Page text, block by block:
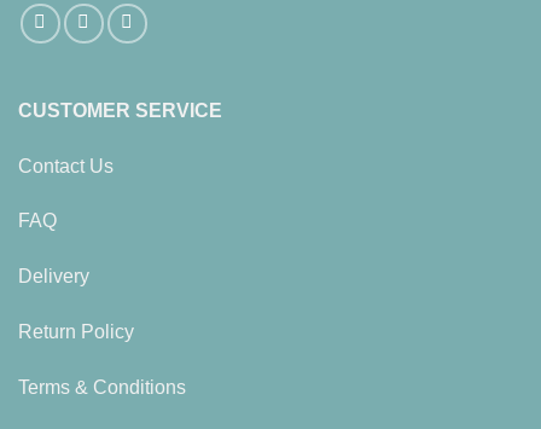
CUSTOMER SERVICE
Contact Us
FAQ
Delivery
Return Policy
Terms & Conditions